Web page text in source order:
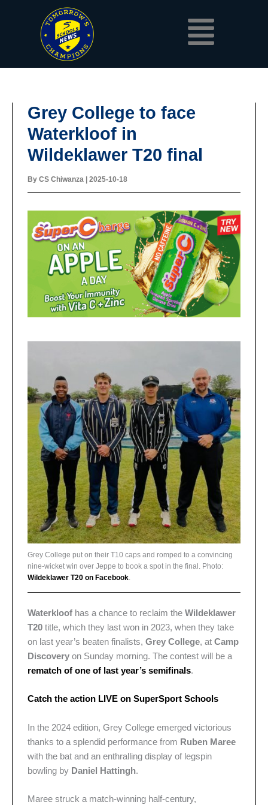
Grey College to face
Waterkloof in
Wildeklawer T20 final
By CS Chiwanza 2025-10-18
Grey College put on their T10 caps and romped to a convincing
nine-wicket win over Jeppe to book a spot in the final. Photo:
Wildeklawer T20 on Facebook
Waterkloof has a chance to reclaim the Wildeklawer
T20 title, which they last won in 2023, when they take
on last year’s beaten finalists, Grey College, at Camp
Discovery on Sunday morning. The contest will be a
rematch of one of last year’s semifinals.
Catch the action LIVE on SuperSport Schools
In the 2024 edition, Grey College emerged victorious
thanks to a splendid performance from Ruben Maree
with the bat and an enthralling display of legspin
bowling by Daniel Hattingh.
Maree struck a match-winning half-century,